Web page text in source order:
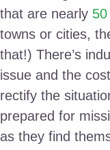
that are nearly
towns or cities,
that!) There’s
issue and the
rectify the
prepared for
as they find